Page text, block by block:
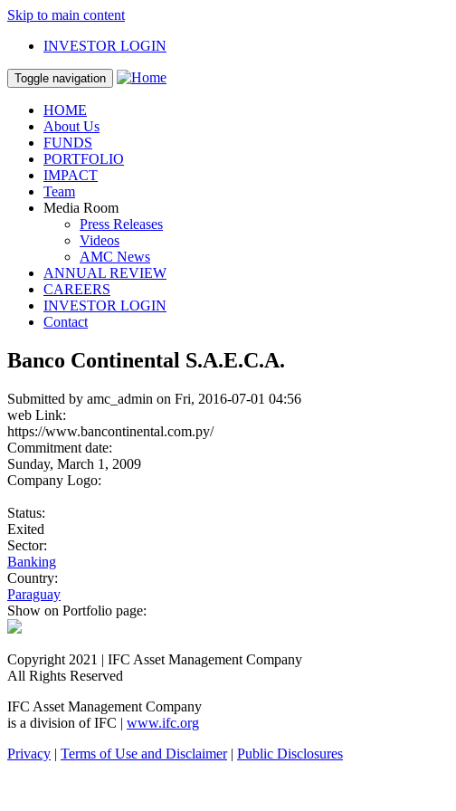
Skip to main content
INVESTOR LOGIN
Toggle navigation
HOME
About Us
FUNDS
PORTFOLIO
IMPACT
Team
Media Room
Press Releases
Videos
AMC News
ANNUAL REVIEW
CAREERS
INVESTOR LOGIN
Contact
Banco Continental S.A.E.C.A.
Submitted by amc_admin on Fri, 2016-07-01 04:56
web Link:
https://www.bancontinental.com.py/
Commitment date:
Sunday, March 1, 2009
Company Logo:
Status:
Exited
Sector:
Banking
Country:
Paraguay
Show on Portfolio page:
Copyright 2021 | IFC Asset Management Company
All Rights Reserved
IFC Asset Management Company
is a division of IFC | www.ifc.org
Privacy | Terms of Use and Disclaimer| Public Disclosures